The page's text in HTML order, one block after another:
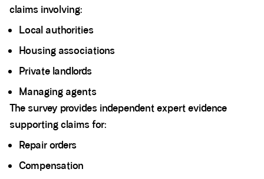
claims involving:
Local authorities
Housing associations
Private landlords
Managing agents
The survey provides independent expert evidence
supporting claims for:
Repair orders
Compensation